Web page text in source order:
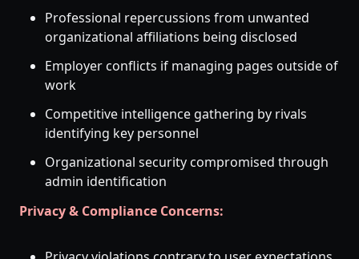
Professional repercussions from unwanted
organizational affiliations being disclosed
Employer conflicts if managing pages outside of
work
Competitive intelligence gathering by rivals
identifying key personnel
Organizational security compromised through
admin identification
Privacy & Compliance Concerns: